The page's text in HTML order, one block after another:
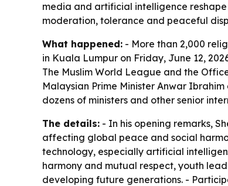
media and artificial intelligence
moderation, tolerance and peaceful
What happened: - More than 2,000
in Kuala Lumpur on Friday, June 12,
The Muslim World League and the
Malaysian Prime Minister Anwar
dozens of ministers and other senior
The details: - In his opening remarks,
affecting global peace and social
technology, especially artificial
harmony and mutual respect, youth
developing future generations. -